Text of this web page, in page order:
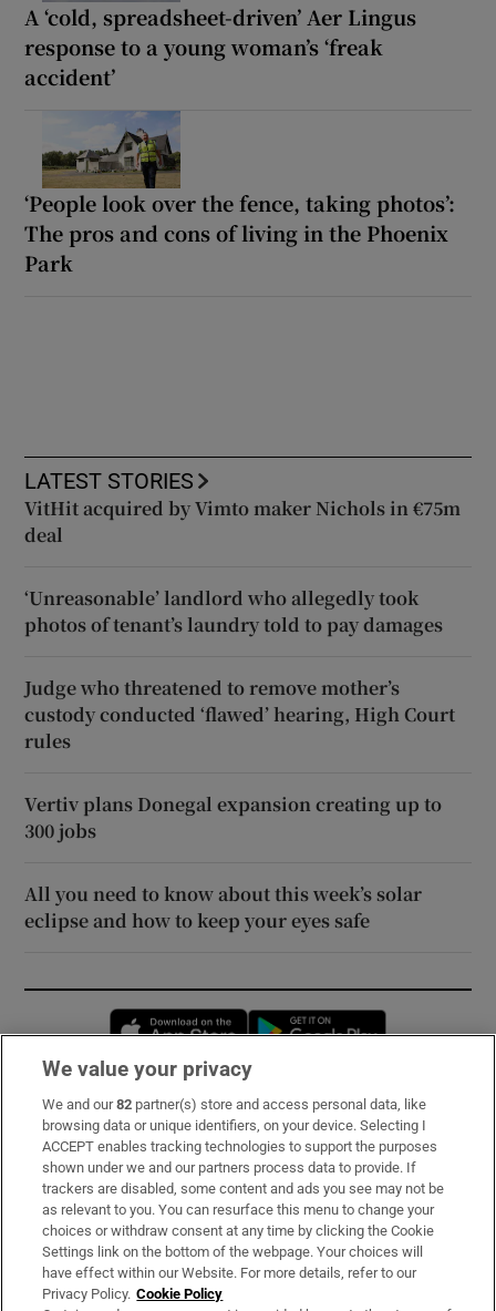
A ‘cold, spreadsheet-driven’ Aer Lingus
response to a young woman’s ‘freak
accident’
‘People look over the fence, taking photos’:
The pros and cons of living in the Phoenix
Park
LATEST STORIES
VitHit acquired by Vimto maker Nichols in €75m
deal
‘Unreasonable’ landlord who allegedly took
photos of tenant’s laundry told to pay damages
Judge who threatened to remove mother’s
custody conducted ‘flawed’ hearing, High Court
rules
Vertiv plans Donegal expansion creating up to
300 jobs
All you need to know about this week’s solar
eclipse and how to keep your eyes safe
Opens in new window
Subscribe
Support
About Us
Irish Times Products & Services
We value your privacy
We and our82 partner(s) store and access personal data, like
browsing data or unique identifiers, on your device. Selecting I
ACCEPT enables tracking technologies to support the purposes
shown under we and our partners process data to provide. If
trackers are disabled, some content and ads you see may not be
as relevant to you. You can resurface this menu to change your
choices or withdraw consent at any time by clicking the Cookie
Settings link on the bottom of the webpage. Your choices will
have effect within our Website. For more details, refer to our
Privacy Policy. Cookie Policy